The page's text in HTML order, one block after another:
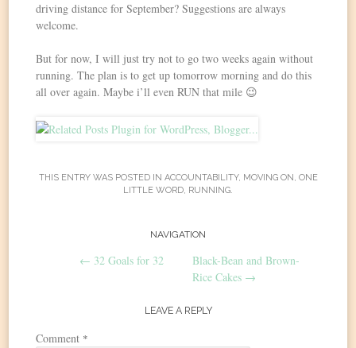
driving distance for September? Suggestions are always
welcome.
But for now, I will just try not to go two weeks again without
running. The plan is to get up tomorrow morning and do this
all over again. Maybe i’ll even RUN that mile 😉
THIS ENTRY WAS POSTED IN ACCOUNTABILITY, MOVING ON ONE
LITTLE WORD RUNNING
NAVIGATION
← 32 Goals for 32
Black-Bean and Brown-
Rice Cakes →
LEAVE A REPLY
Comment *